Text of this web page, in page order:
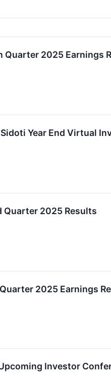
2025 Earnings
Year End Virtual
Quarter 2025 Results
2025 Earnings
Investor